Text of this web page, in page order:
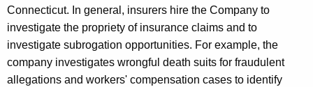
A
g
e
n
c
Connecticut. In general, insurers hire the Company to
investigate the propriety of insurance claims and to
investigate subrogation opportunities. For example, the
company investigates wrongful death suits for fraudulent
allegations and workers' compensation cases to identify